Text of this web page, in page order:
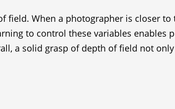
When a photographer is closer
to control these variables
a solid grasp of depth of field not